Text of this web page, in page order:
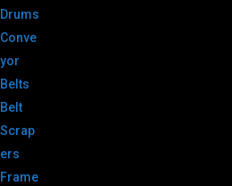
Drums
Conve
yor
Belts
Belt
Scrap
ers
Frame